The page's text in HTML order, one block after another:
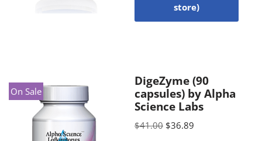
store)
On Sale
DigeZyme (90
capsules) by Alpha
Science Labs
$41.00 $36.89